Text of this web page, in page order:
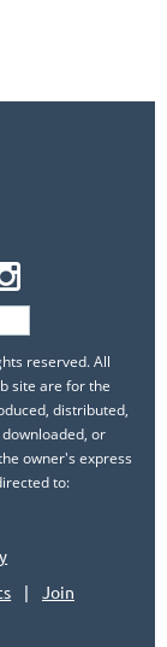
reserved. All
site are for the
distributed,
or
owner's express
to:
Join